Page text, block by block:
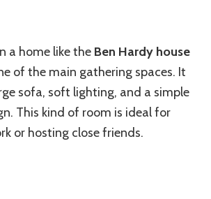
a home like the Ben Hardy house
of the main gathering spaces. It
sofa, soft lighting, and a simple
This kind of room is ideal for
or hosting close friends.